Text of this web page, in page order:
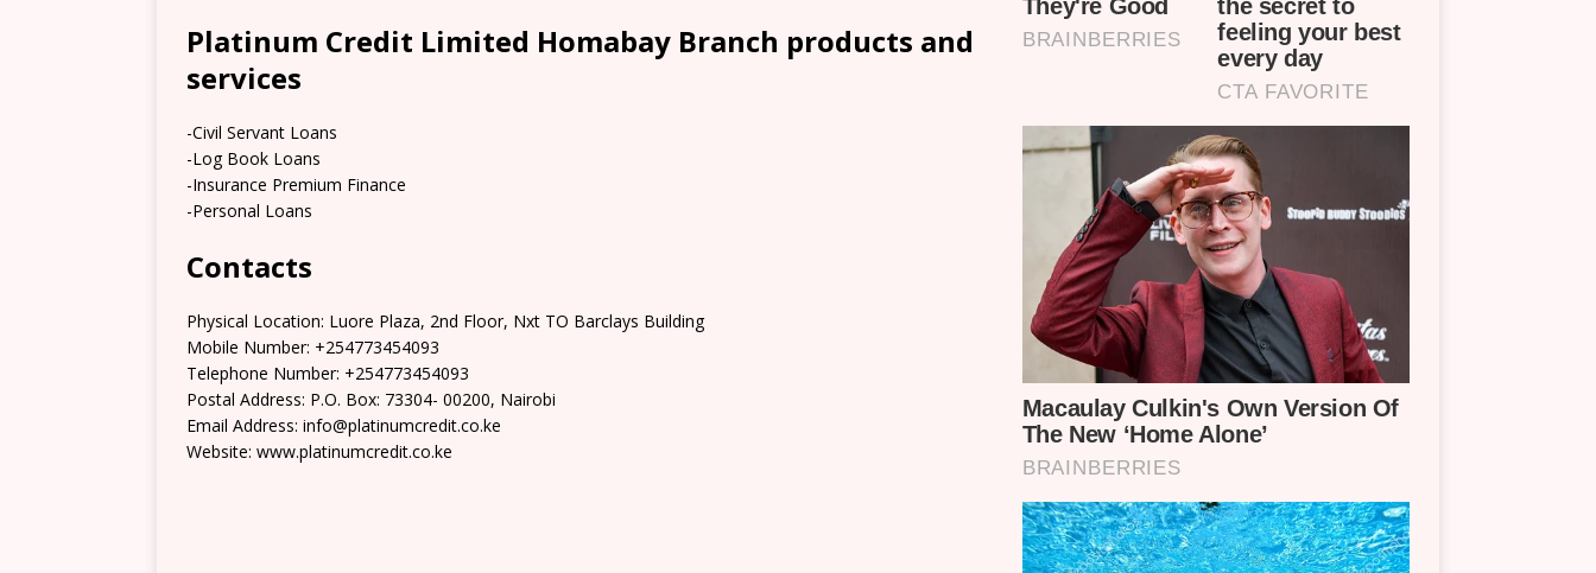
Platinum Credit Limited Homabay Branch products and
services
-Civil Servant Loans
-Log Book Loans
-Insurance Premium Finance
-Personal Loans
Contacts
Physical Location: Luore Plaza, 2nd Floor, Nxt TO Barclays Building
Mobile Number: +254773454093
Telephone Number: +254773454093
Postal Address: P.O. Box: 73304- 00200, Nairobi
Email Address: info@platinumcredit.co.ke
Website: www.platinumcredit.co.ke